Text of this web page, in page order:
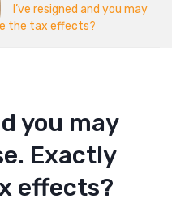
I’ve resigned and you may
the tax effects?
you may
Exactly
effects?